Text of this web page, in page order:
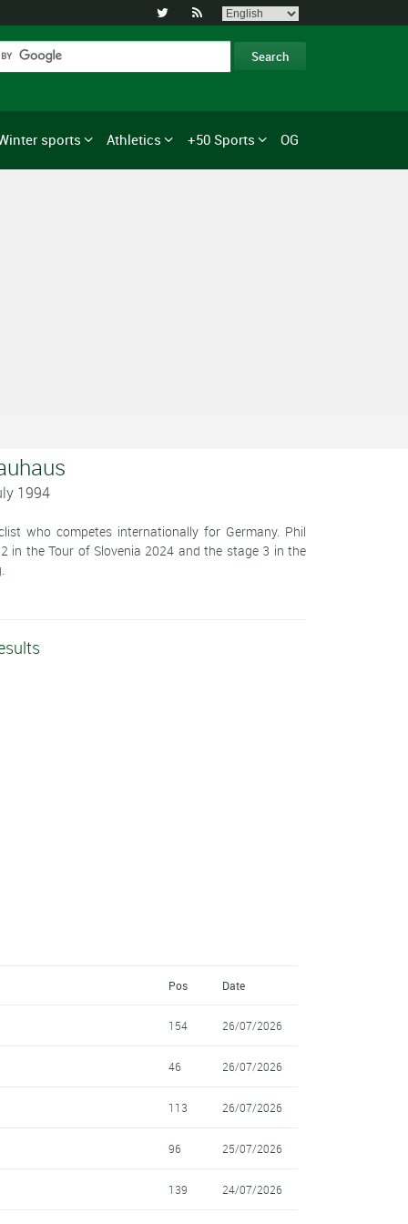
 
sports Athletics +50 Sports OG
1994
who competes internationally for Germany. Phil
in the Tour of Slovenia 2024 and the stage 3 in the
Pos Date
154 26/07/2026
46 26/07/2026
113 26/07/2026
96 25/07/2026
139 24/07/2026